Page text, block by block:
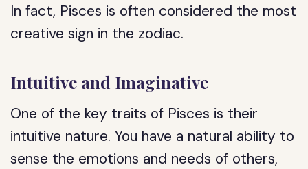
In fact, Pisces is often considered the most
creative sign in the zodiac.
Intuitive and Imaginative
One of the key traits of Pisces is their
intuitive nature. You have a natural ability to
sense the emotions and needs of others,